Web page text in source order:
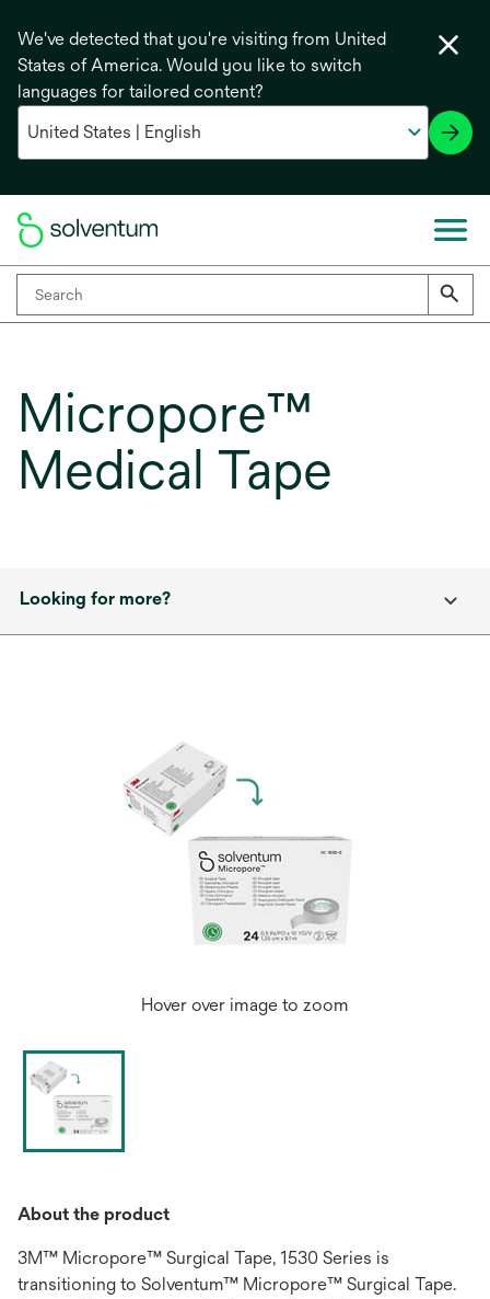
We've detected that you're visiting from United
States of America. Would you like to switch
languages for tailored content?
Micropore™
Medical Tape
Looking for more?
Hover over image to zoom
About the product
3M™ Micropore™ Surgical Tape, 1530 Series is
transitioning to Solventum™ Micropore™ Surgical Tape.